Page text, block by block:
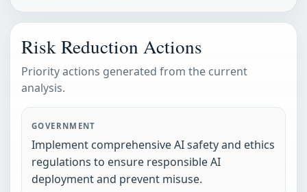
Risk Reduction Actions
Priority actions generated from the current
analysis.
GOVERNMENT
Implement comprehensive AI safety and ethics
regulations to ensure responsible AI
deployment and prevent misuse.